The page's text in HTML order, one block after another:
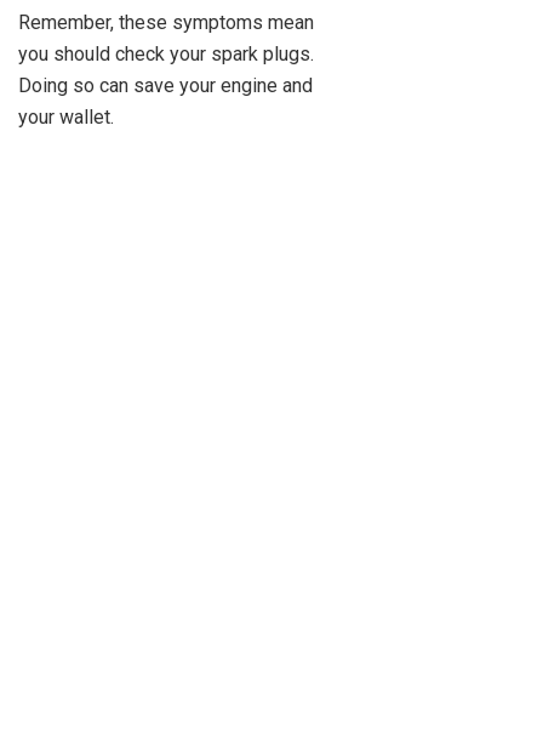
Remember, these symptoms mean
you should check your spark plugs.
Doing so can save your engine and
your wallet.